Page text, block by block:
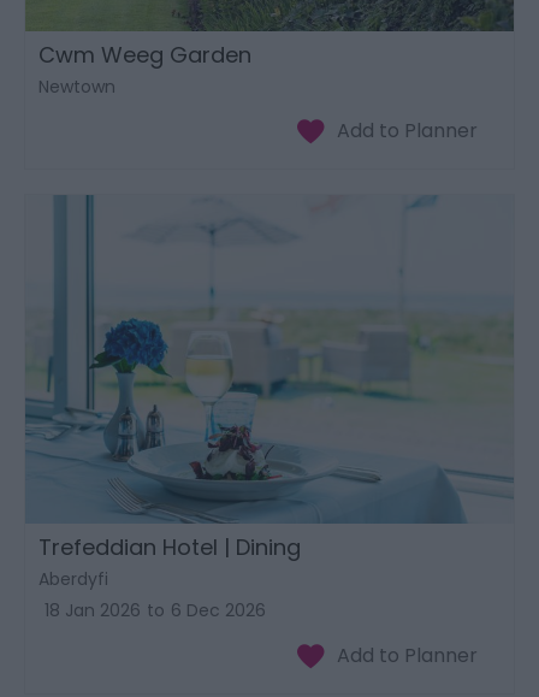
Cwm Weeg Garden
Newtown
Trefeddian Hotel | Dining
Aberdyfi
18 Jan 2026 to 6 Dec 2026